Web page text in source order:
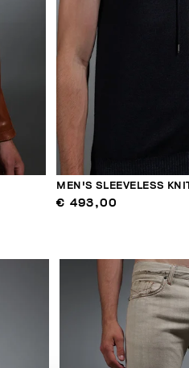
MEN'S SLEEVELESS
€ 493,00